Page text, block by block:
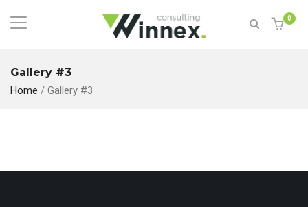
0
Gallery #3
Home / Gallery #3